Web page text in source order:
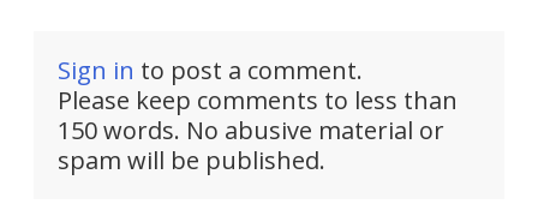
Sign in to post a comment.
Please keep comments to less than
150 words. No abusive material or
spam will be published.